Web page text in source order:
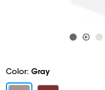
Color: Gray